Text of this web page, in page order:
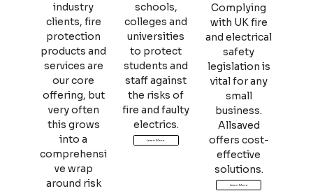
industry
clients, fire
protection
products and
services are
our core
offering, but
very often
this grows
into a
comprehensi
ve wrap
around risk
schools,
colleges and
universities
to protect
students and
staff against
the risks of
fire and faulty
electrics.
Learn More
Complying
with UK fire
and electrical
safety
legislation is
vital for any
small
business.
Allsaved
offers cost-
effective
solutions.
Learn More